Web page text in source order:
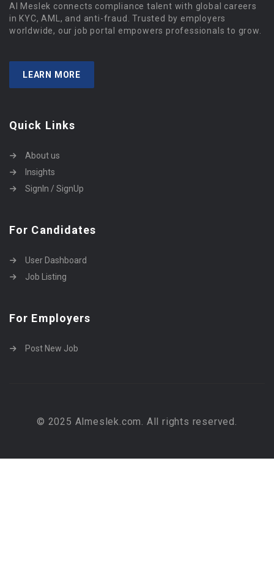
Al Meslek connects compliance talent with global careers
in KYC, AML, and anti-fraud. Trusted by employers
worldwide, our job portal empowers professionals to grow.
LEARN MORE
Quick Links
About us
Insights
SignIn / SignUp
For Candidates
User Dashboard
Job Listing
For Employers
Post New Job
© 2025 Almeslek.com. All rights reserved.